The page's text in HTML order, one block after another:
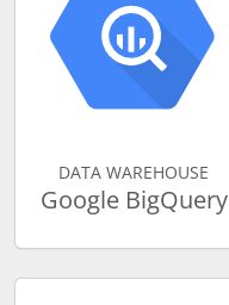
DATA WAREHOUSE
Google BigQuery